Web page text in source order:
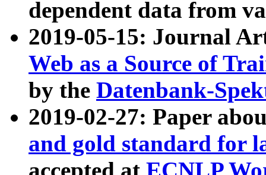
dependent data from
2019-05-15: Journal
Web as a Source of
by the Datenbank-
2019-02-27: Paper
and gold standard for